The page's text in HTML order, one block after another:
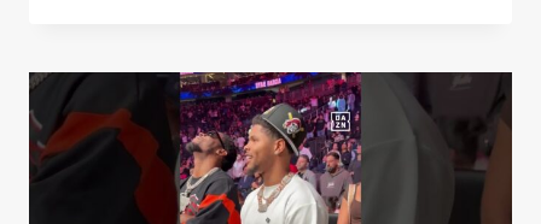
EDDIE
HEARN
ROSS
ENAMAIT
TO